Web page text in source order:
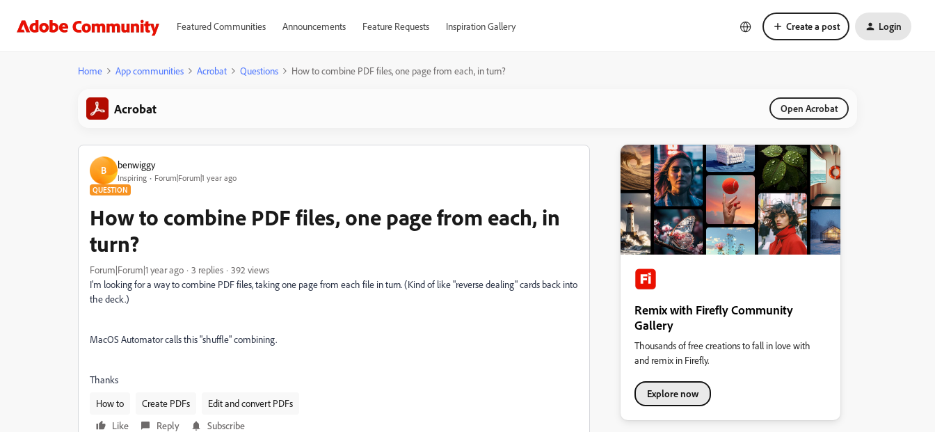
Featured Communities Announcements Feature Requests Inspiration Gallery Create a post Login
Home App communities Acrobat Questions How to combine PDF files, one page from each, in turn?
Acrobat Open Acrobat
B benwiggy
Inspiring Forum|Forum|1 year ago
QUESTION
How to combine PDF files, one page from each, in
turn?
Forum|Forum|1 year ago 3 replies
392 views
I'm looking for a way to combine PDF files, taking one page from each file in turn. (Kind of like "reverse dealing" cards back into
the deck.)
MacOS Automator calls this "shuffle" combining.
Thanks
How to
Create PDFs
Edit and convert PDFs
Like
Reply Subscribe
Remix with Firefly Community
Gallery
Thousands of free creations to fall in love with
and remix in Firefly.
Explore now